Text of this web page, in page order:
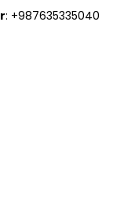
: +987635335040